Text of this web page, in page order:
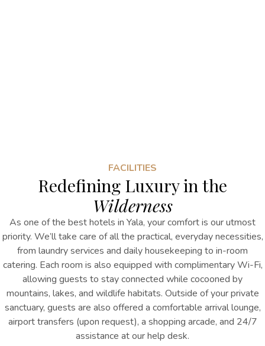
FACILITIES
Redefining Luxury in the
Wilderness
As one of the best hotels in Yala, your comfort is our utmost
priority. We’ll take care of all the practical, everyday necessities,
from laundry services and daily housekeeping to in-room
catering. Each room is also equipped with complimentary Wi-Fi,
allowing guests to stay connected while cocooned by
mountains, lakes, and wildlife habitats. Outside of your private
sanctuary, guests are also offered a comfortable arrival lounge,
airport transfers (upon request), a shopping arcade, and 24/7
assistance at our help desk.